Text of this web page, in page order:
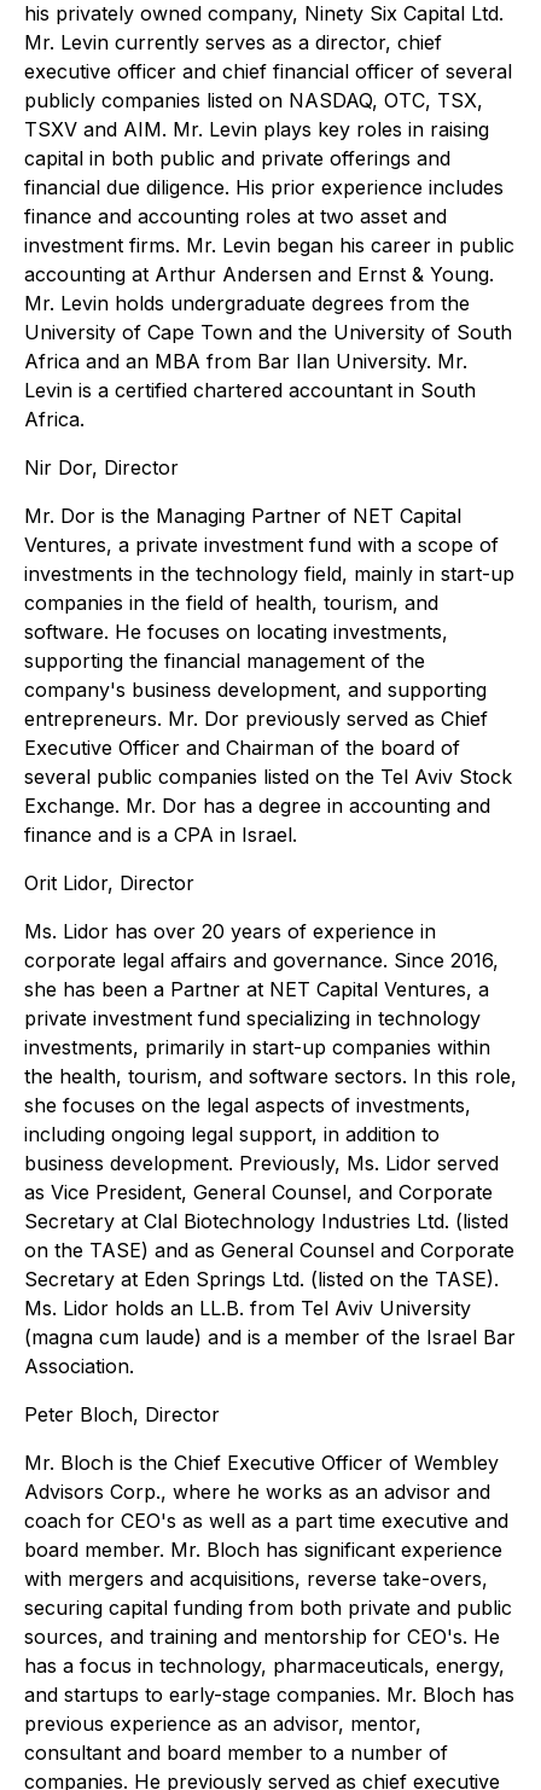
his privately owned company, Ninety Six Capital Ltd.
Mr. Levin currently serves as a director, chief
executive officer and chief financial officer of several
publicly companies listed on NASDAQ, OTC, TSX,
TSXV and AIM. Mr. Levin plays key roles in raising
capital in both public and private offerings and
financial due diligence. His prior experience includes
finance and accounting roles at two asset and
investment firms. Mr. Levin began his career in public
accounting at Arthur Andersen and Ernst & Young.
Mr. Levin holds undergraduate degrees from the
University of Cape Town and the University of South
Africa and an MBA from Bar Ilan University. Mr.
Levin is a certified chartered accountant in South
Africa.
Nir Dor, Director
Mr. Dor is the Managing Partner of NET Capital
Ventures, a private investment fund with a scope of
investments in the technology field, mainly in start-up
companies in the field of health, tourism, and
software. He focuses on locating investments,
supporting the financial management of the
company's business development, and supporting
entrepreneurs. Mr. Dor previously served as Chief
Executive Officer and Chairman of the board of
several public companies listed on the Tel Aviv Stock
Exchange. Mr. Dor has a degree in accounting and
finance and is a CPA in Israel.
Orit Lidor, Director
Ms. Lidor has over 20 years of experience in
corporate legal affairs and governance. Since 2016,
she has been a Partner at NET Capital Ventures, a
private investment fund specializing in technology
investments, primarily in start-up companies within
the health, tourism, and software sectors. In this role,
she focuses on the legal aspects of investments,
including ongoing legal support, in addition to
business development. Previously, Ms. Lidor served
as Vice President, General Counsel, and Corporate
Secretary at Clal Biotechnology Industries Ltd. (listed
on the TASE) and as General Counsel and Corporate
Secretary at Eden Springs Ltd. (listed on the TASE).
Ms. Lidor holds an LL.B. from Tel Aviv University
(magna cum laude) and is a member of the Israel Bar
Association.
Peter Bloch, Director
Mr. Bloch is the Chief Executive Officer of Wembley
Advisors Corp., where he works as an advisor and
coach for CEO's as well as a part time executive and
board member. Mr. Bloch has significant experience
with mergers and acquisitions, reverse take-overs,
securing capital funding from both private and public
sources, and training and mentorship for CEO's. He
has a focus in technology, pharmaceuticals, energy,
and startups to early-stage companies. Mr. Bloch has
previous experience as an advisor, mentor,
consultant and board member to a number of
companies. He previously served as chief executive